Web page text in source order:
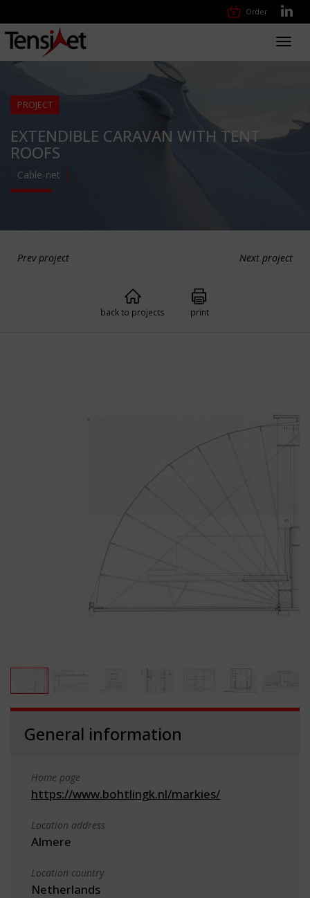
Order
PROJECT
EXTENDIBLE CARAVAN WITH TENT
ROOFS
Cable-net
Prev project Next project
back to projects print
General information
Home page
https://www.bohtlingk.nl/markies/
Location address
Almere
Location country
Netherlands